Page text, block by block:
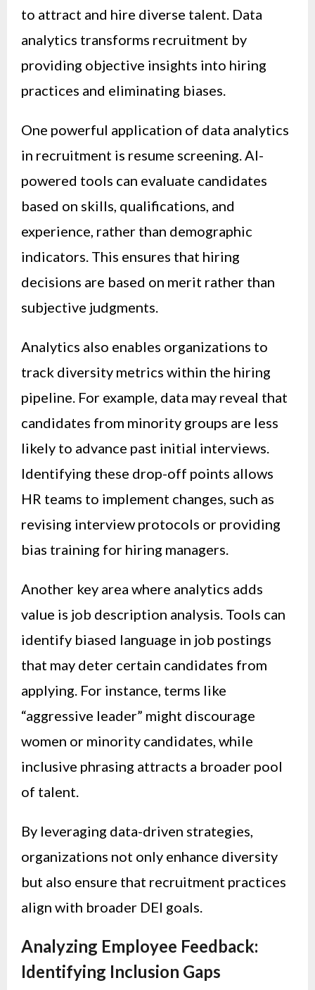
to attract and hire diverse talent. Data
analytics transforms recruitment by
providing objective insights into hiring
practices and eliminating biases.
One powerful application of data analytics
in recruitment is resume screening. AI-
powered tools can evaluate candidates
based on skills, qualifications, and
experience, rather than demographic
indicators. This ensures that hiring
decisions are based on merit rather than
subjective judgments.
Analytics also enables organizations to
track diversity metrics within the hiring
pipeline. For example, data may reveal that
candidates from minority groups are less
likely to advance past initial interviews.
Identifying these drop-off points allows
HR teams to implement changes, such as
revising interview protocols or providing
bias training for hiring managers.
Another key area where analytics adds
value is job description analysis. Tools can
identify biased language in job postings
that may deter certain candidates from
applying. For instance, terms like
“aggressive leader” might discourage
women or minority candidates, while
inclusive phrasing attracts a broader pool
of talent.
By leveraging data-driven strategies,
organizations not only enhance diversity
but also ensure that recruitment practices
align with broader DEI goals.
Analyzing Employee Feedback:
Identifying Inclusion Gaps